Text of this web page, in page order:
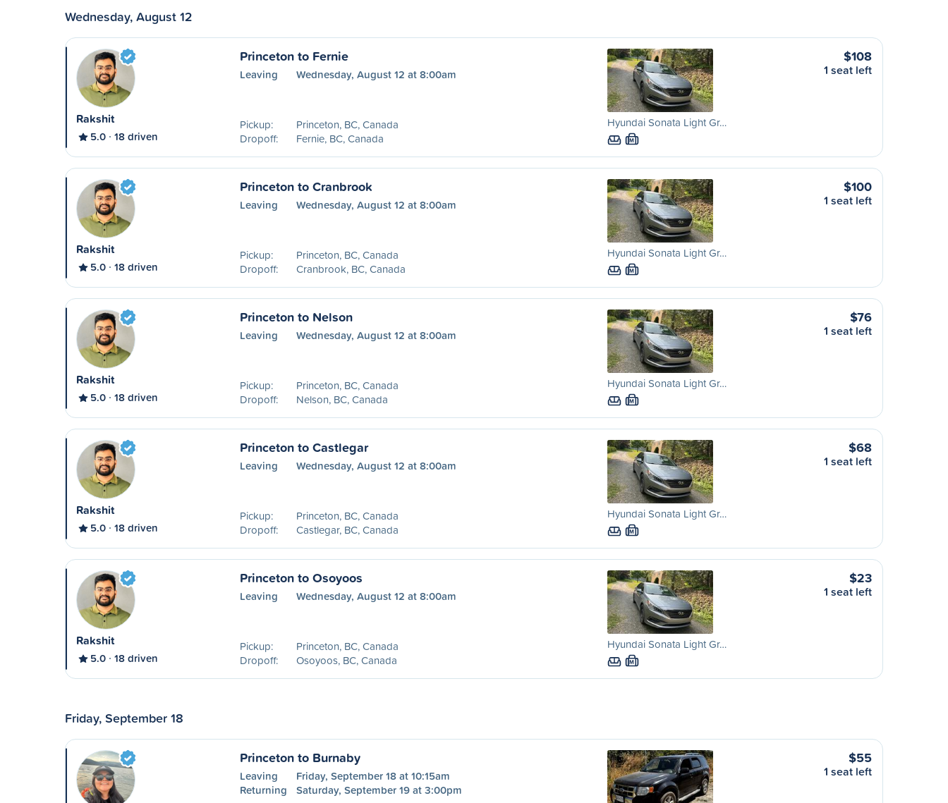
Wednesday, August 12
Rakshit
5.0 18 driven
Princeton to Fernie
Leaving Wednesday, August 12 at 8:00am
Pickup:
Princeton, BC, Canada
Dropoff:
Fernie, BC, Canada
Hyundai Sonata Light Gr…
M
$108
1 seat left
Rakshit
5.0 18 driven
Princeton to Cranbrook
Leaving Wednesday, August 12 at 8:00am
Pickup:
Princeton, BC, Canada
Dropoff:
Cranbrook, BC, Canada
Hyundai Sonata Light Gr…
M
$100
1 seat left
Rakshit
5.0 18 driven
Princeton to Nelson
Leaving Wednesday, August 12 at 8:00am
Pickup:
Princeton, BC, Canada
Dropoff:
Nelson, BC, Canada
Hyundai Sonata Light Gr…
M
$76
1 seat left
Rakshit
5.0 18 driven
Princeton to Castlegar
Leaving Wednesday, August 12 at 8:00am
Pickup:
Princeton, BC, Canada
Dropoff:
Castlegar, BC, Canada
Hyundai Sonata Light Gr…
M
$68
1 seat left
Rakshit
5.0 18 driven
Princeton to Osoyoos
Leaving Wednesday, August 12 at 8:00am
Pickup:
Princeton, BC, Canada
Dropoff:
Osoyoos, BC, Canada
Hyundai Sonata Light Gr…
M
$23
1 seat left
Friday, September 18
Princeton to Burnaby
Leaving
Friday, September 18 at 10:15am
Returning
Saturday, September 19 at 3:00pm
$55
1 seat left